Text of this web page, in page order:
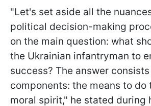
"Let's set aside all the
political decision-making
on the main question: what
the Ukrainian infantryman to
success? The answer
components: the means to do
moral spirit," he stated during